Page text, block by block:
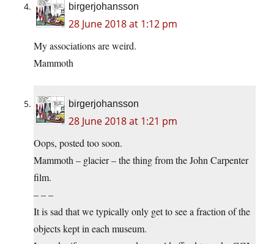
birgerjohansson
28 June 2018 at 1:12 pm
My associations are weird.
Mammoth
birgerjohansson
28 June 2018 at 1:21 pm
Oops, posted too soon.
Mammoth – glacier – the thing from the John Carpenter
film.
– – –
It is sad that we typically only get to see a fraction of the
objects kept in each museum.